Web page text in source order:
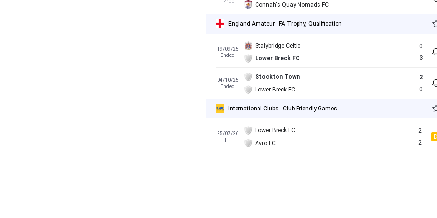
14:00 Connah's Quay Nomads FC
England Amateur - FA Trophy, Qualification
19/09/25
Ended
Stalybridge Celtic
Lower Breck FC
0
3
04/10/25
Ended
Stockton Town
Lower Breck FC
2
0
International Clubs - Club Friendly Games
25/07/26
FT
Lower Breck FC
Avro FC
2
2
D